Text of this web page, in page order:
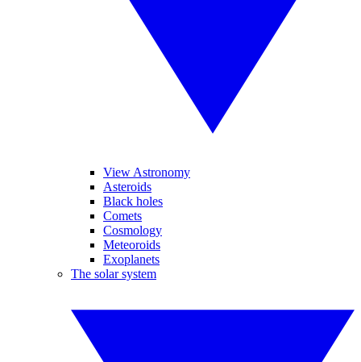
View Astronomy
Asteroids
Black holes
Comets
Cosmology
Meteoroids
Exoplanets
The solar system